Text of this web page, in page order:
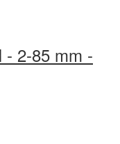
- 2-85 mm -